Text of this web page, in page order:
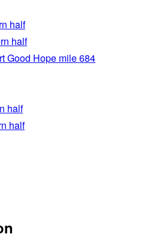
half
half
Good Hope mile 684
half
half